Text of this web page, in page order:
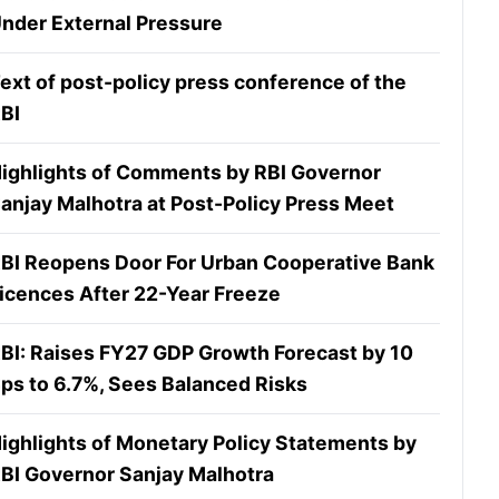
External Pressure
of post-policy press conference of the
of Comments by RBI Governor
Malhotra at Post-Policy Press Meet
Reopens Door For Urban Cooperative Bank
After 22-Year Freeze
Raises FY27 GDP Growth Forecast by 10
to 6.7%, Sees Balanced Risks
of Monetary Policy Statements by
Governor Sanjay Malhotra